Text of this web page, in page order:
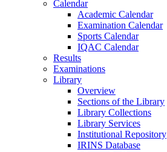
Calendar
Academic Calendar
Examination Calendar
Sports Calendar
IQAC Calendar
Results
Examinations
Library
Overview
Sections of the Library
Library Collections
Library Services
Institutional Repository
IRINS Database